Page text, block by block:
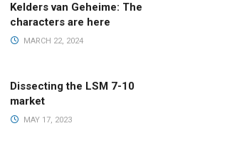
Kelders van Geheime: The
characters are here
MARCH 22, 2024
Dissecting the LSM 7-10
market
MAY 17, 2023